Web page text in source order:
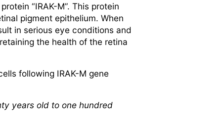
“IRAK-M”. This protein
pigment epithelium. When
in serious eye conditions and
the health of the retina
following IRAK-M gene
years old to one hundred